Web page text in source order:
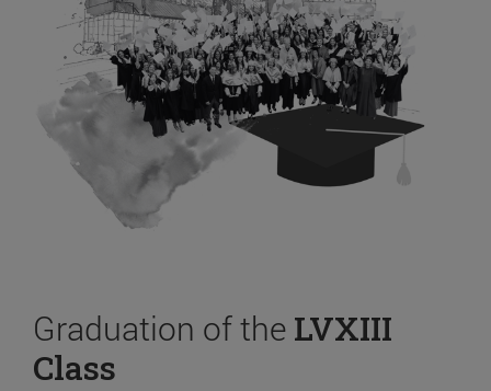
Graduation of the LVXIII
Class